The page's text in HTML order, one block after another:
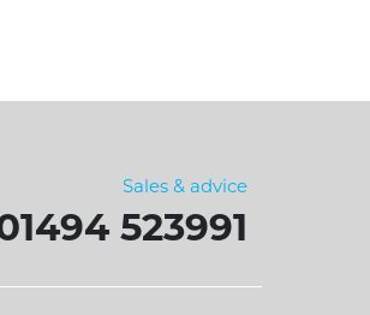
Sales & advice
523991